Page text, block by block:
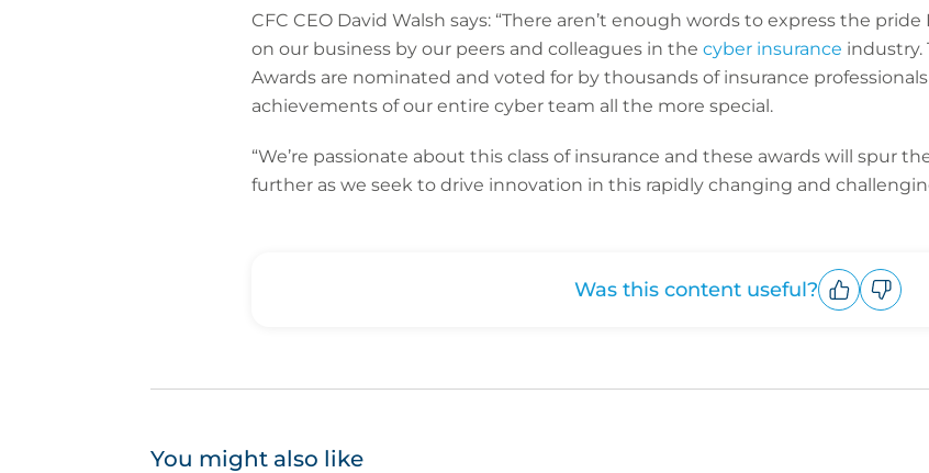
CFC CEO David Walsh says: “There aren’t enough words to express the
on our business by our peers and colleagues in the cyber insurance industry.
Awards are nominated and voted for by thousands of insurance
achievements of our entire cyber team all the more special.
“We’re passionate about this class of insurance and these awards will spur
further as we seek to drive innovation in this rapidly changing and
Was this content useful?
You might also like